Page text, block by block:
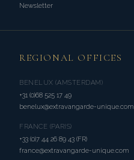
Newsletter
REGIONAL OFFICES
BENELUX (AMSTERDAM)
+31 (0)68 525 17 49
benelux@extravangarde-unique.com
FRANCE (PARIS)
+33 (0)7 44 26 89 43 (FR)
france@extravangarde-unique.com